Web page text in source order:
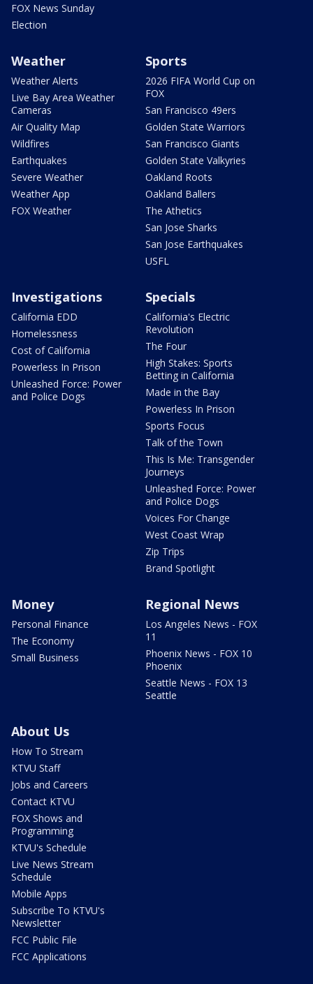
FOX News Sunday
Election
Weather
Weather Alerts
Live Bay Area Weather
Cameras
Air Quality Map
Wildfires
Earthquakes
Severe Weather
Weather App
FOX Weather
Sports
2026 FIFA World Cup on
FOX
San Francisco 49ers
Golden State Warriors
San Francisco Giants
Golden State Valkyries
Oakland Roots
Oakland Ballers
The Athetics
San Jose Sharks
San Jose Earthquakes
USFL
Investigations
California EDD
Homelessness
Cost of California
Powerless In Prison
Unleashed Force: Power
and Police Dogs
Specials
California's Electric
Revolution
The Four
High Stakes: Sports
Betting in California
Made in the Bay
Powerless In Prison
Sports Focus
Talk of the Town
This Is Me: Transgender
Journeys
Unleashed Force: Power
and Police Dogs
Voices For Change
West Coast Wrap
Zip Trips
Brand Spotlight
Money
Personal Finance
The Economy
Small Business
Regional News
Los Angeles News - FOX
11
Phoenix News - FOX 10
Phoenix
Seattle News - FOX 13
Seattle
About Us
How To Stream
KTVU Staff
Jobs and Careers
Contact KTVU
FOX Shows and
Programming
KTVU's Schedule
Live News Stream
Schedule
Mobile Apps
Subscribe To KTVU's
Newsletter
FCC Public File
FCC Applications